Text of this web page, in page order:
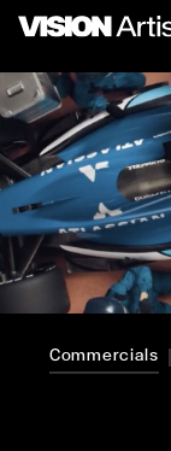
Commercials